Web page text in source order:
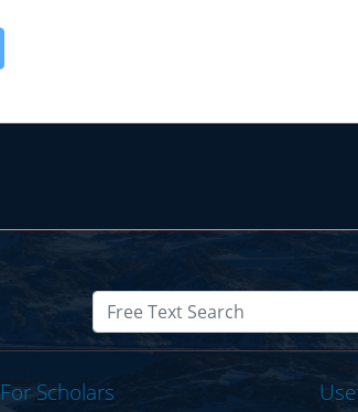
For Scholars